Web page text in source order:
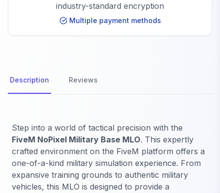
industry-standard encryption
Multiple payment methods
Description Reviews
Step into a world of tactical precision with the
FiveM NoPixel Military Base MLO. This expertly
crafted environment on the FiveM platform offers a
one-of-a-kind military simulation experience. From
expansive training grounds to authentic military
vehicles, this MLO is designed to provide a